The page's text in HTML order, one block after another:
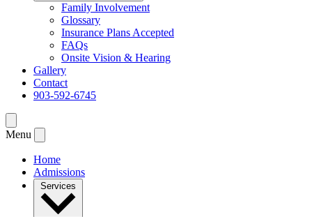
Family Involvement
Glossary
Insurance Plans Accepted
FAQs
Onsite Vision & Hearing
Gallery
Contact
903-592-6745
Menu
Home
Admissions
Services